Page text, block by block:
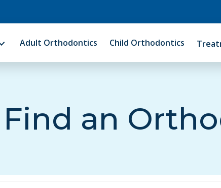
Adult Orthodontics Child Orthodontics
Find an